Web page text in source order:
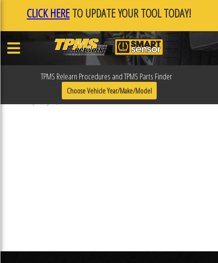
CLICK HERETO UPDATE YOUR TOOL TODAY!
TPMS Relearn Procedures and TPMS Parts Finder
Choose Vehicle Year/Make/Model
F0F0FAEA
Published January 17, 2019